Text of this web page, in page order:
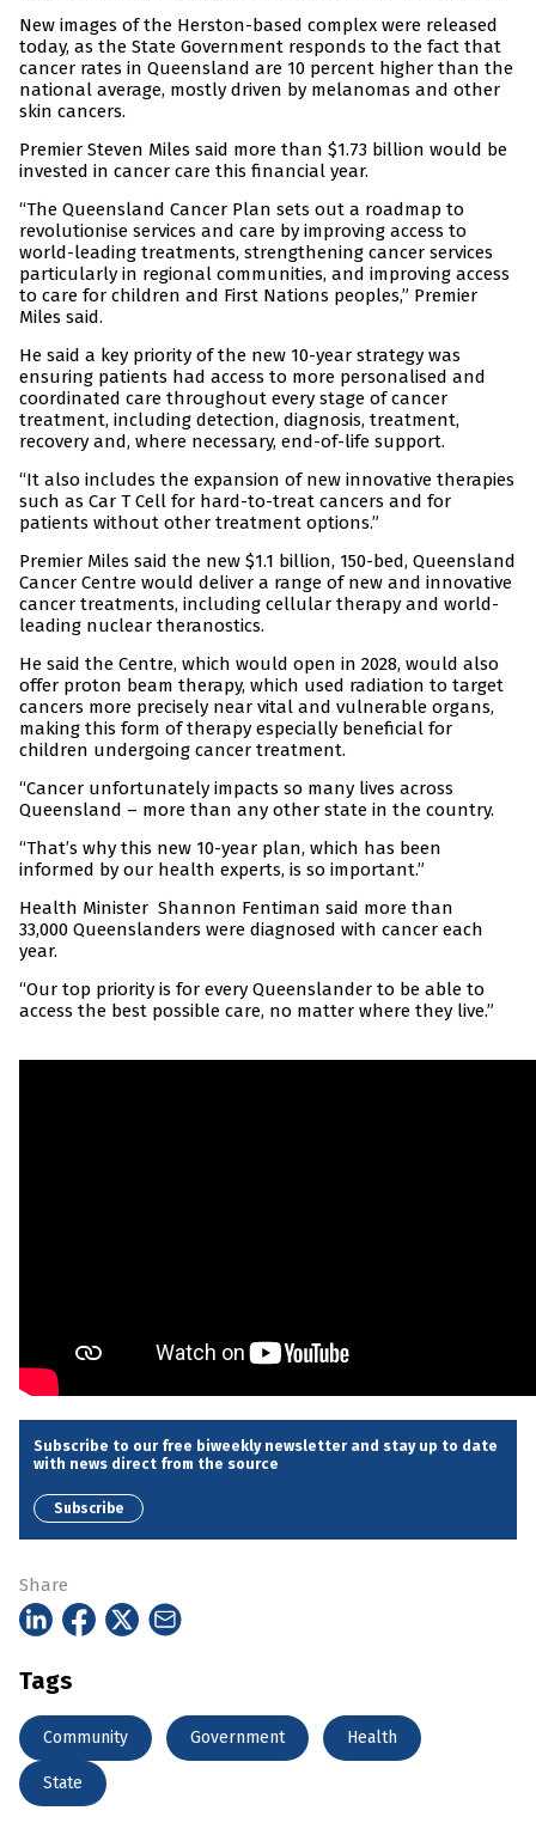
New images of the Herston-based complex were released
today, as the State Government responds to the fact that
cancer rates in Queensland are 10 percent higher than the
national average, mostly driven by melanomas and other
skin cancers.
Premier Steven Miles said more than $1.73 billion would be
invested in cancer care this financial year.
“The Queensland Cancer Plan sets out a roadmap to
revolutionise services and care by improving access to
world-leading treatments, strengthening cancer services
particularly in regional communities, and improving access
to care for children and First Nations peoples,” Premier
Miles said.
He said a key priority of the new 10-year strategy was
ensuring patients had access to more personalised and
coordinated care throughout every stage of cancer
treatment, including detection, diagnosis, treatment,
recovery and, where necessary, end-of-life support.
“It also includes the expansion of new innovative therapies
such as Car T Cell for hard-to-treat cancers and for
patients without other treatment options.”
Premier Miles said the new $1.1 billion, 150-bed, Queensland
Cancer Centre would deliver a range of new and innovative
cancer treatments, including cellular therapy and world-
leading nuclear theranostics.
He said the Centre, which would open in 2028, would also
offer proton beam therapy, which used radiation to target
cancers more precisely near vital and vulnerable organs,
making this form of therapy especially beneficial for
children undergoing cancer treatment.
“Cancer unfortunately impacts so many lives across
Queensland – more than any other state in the country.
“That’s why this new 10-year plan, which has been
informed by our health experts, is so important.”
Health Minister Shannon Fentiman said more than
33,000 Queenslanders were diagnosed with cancer each
year.
“Our top priority is for every Queenslander to be able to
access the best possible care, no matter where they live.”
Subscribe to our free biweekly newsletter and stay up to date
with news direct from the source
Subscribe
Share
Tags
Community Government Health
State